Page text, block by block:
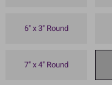
6" x 3" Round
7" x 4" Round